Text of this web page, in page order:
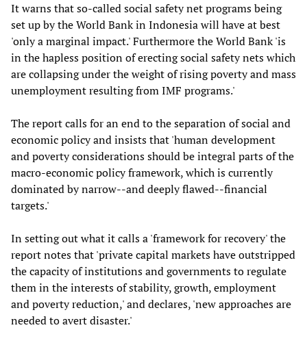
It warns that so-called social safety net programs being
set up by the World Bank in Indonesia will have at best
'only a marginal impact.' Furthermore the World Bank 'is
in the hapless position of erecting social safety nets which
are collapsing under the weight of rising poverty and mass
unemployment resulting from IMF programs.'
The report calls for an end to the separation of social and
economic policy and insists that 'human development
and poverty considerations should be integral parts of the
macro-economic policy framework, which is currently
dominated by narrow--and deeply flawed--financial
targets.'
In setting out what it calls a 'framework for recovery' the
report notes that 'private capital markets have outstripped
the capacity of institutions and governments to regulate
them in the interests of stability, growth, employment
and poverty reduction,' and declares, 'new approaches are
needed to avert disaster.'